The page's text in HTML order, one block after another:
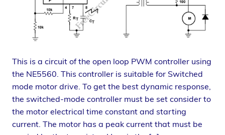
This is a circuit of the open loop PWM controller using
the NE5560. This controller is suitable for Switched
mode motor drive. To get the best dynamic response,
the switched-mode controller must be set consider to
the motor electrical time constant and starting
current. The motor has a peak current that must be